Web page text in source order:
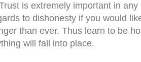
is extremely important in
to dishonesty if you would
than ever. Thus learn to be
will fall into place.